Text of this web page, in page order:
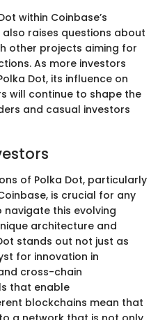
within Coinbase’s
raises questions about
other projects aiming for
As more investors
Dot, its influence on
will continue to shape the
and casual investors
of Polka Dot, particularly
is crucial for any
this evolving
architecture and
stands out not just as
for innovation in
cross-chain
that enable
blockchains mean that